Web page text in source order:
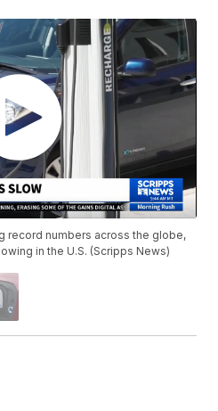
record numbers across the globe,
in the U.S. (Scripps News)